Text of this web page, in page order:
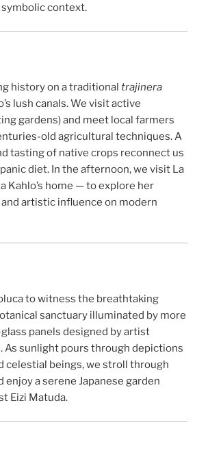
context.
history on a traditional trajinera
lush canals. We visit active
gardens) and meet local farmers
old agricultural techniques. A
tasting of native crops reconnect us
diet. In the afternoon, we visit La
Kahlo’s home — to explore her
artistic influence on modern
to witness the breathtaking
sanctuary illuminated by more
panels designed by artist
As sunlight pours through depictions
celestial beings, we stroll through
enjoy a serene Japanese garden
Eizi Matuda.